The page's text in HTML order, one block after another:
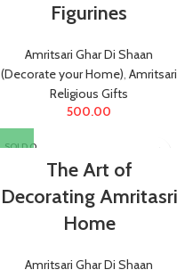
Figurines
Amritsari Ghar Di Shaan
(Decorate your Home), Amritsari
Religious Gifts
500.00
SOLD O
The Art of
Decorating Amritasri
Home
Amritsari Ghar Di Shaan